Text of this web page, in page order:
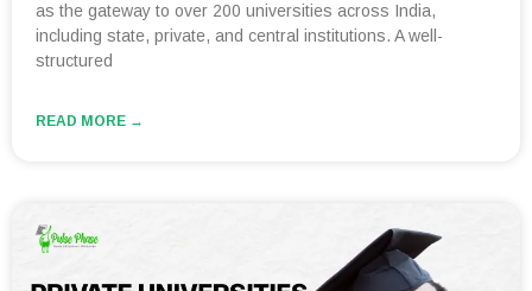
as the gateway to over 200 universities across India,
including state, private, and central institutions. A well-
structured
READ MORE →